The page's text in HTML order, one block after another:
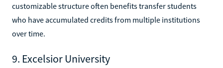
customizable structure often benefits transfer students
who have accumulated credits from multiple institutions
over time.
9. Excelsior University